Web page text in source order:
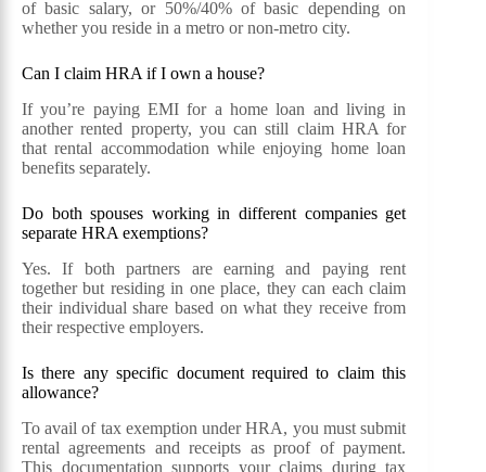
of basic salary, or 50%/40% of basic depending on
whether you reside in a metro or non-metro city.
Can I claim HRA if I own a house?
If you’re paying EMI for a home loan and living in
another rented property, you can still claim HRA for
that rental accommodation while enjoying home loan
benefits separately.
Do both spouses working in different companies get
separate HRA exemptions?
Yes. If both partners are earning and paying rent
together but residing in one place, they can each claim
their individual share based on what they receive from
their respective employers.
Is there any specific document required to claim this
allowance?
To avail of tax exemption under HRA, you must submit
rental agreements and receipts as proof of payment.
This documentation supports your claims during tax